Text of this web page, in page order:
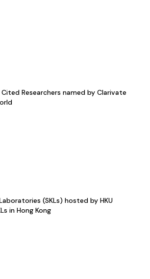
Researchers named by Clarivate
(SKLs) hosted by HKU
in Hong Kong